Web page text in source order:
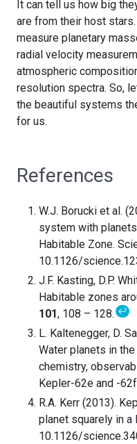
It can tell us how big
are from their host
measure planetary
radial velocity
atmospheric
resolution spectra. So,
the beautiful systems
for us.
References
W.J. Borucki et al.
system with
Habitable Zone.
10.1126/
J.F. Kasting, D.P.
Habitable zones
101, 108 – 128.↩
L. Kaltenegger, D.
Water planets in
chemistry,
Kepler-62e and -
R.A. Kerr (2013).
planet squarely in a
10.1126/